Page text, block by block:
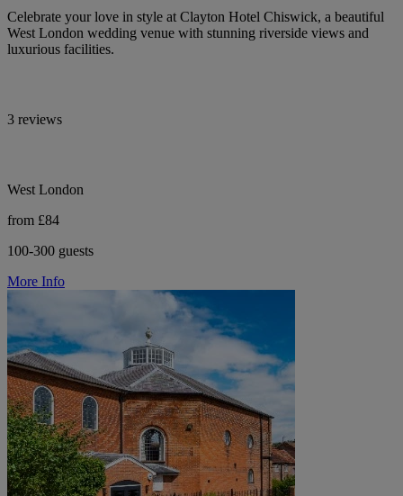
Celebrate your love in style at Clayton Hotel Chiswick, a beautiful
West London wedding venue with stunning riverside views and
luxurious facilities.
3 reviews
West London
from £84
100-300 guests
More Info